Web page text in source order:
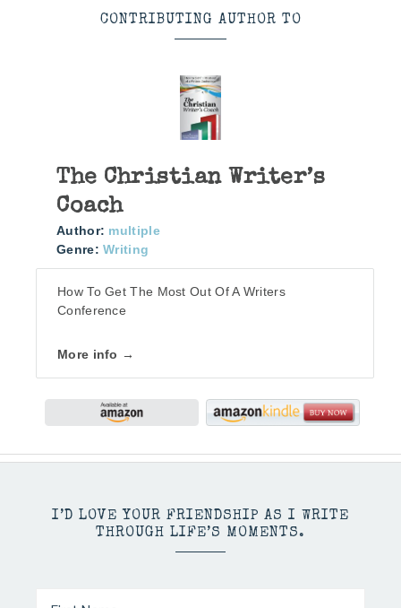
CONTRIBUTING AUTHOR TO
The Christian Writer’s
Coach
Author: multiple
Genre: Writing
How To Get The Most Out Of A Writers
Conference
More info →
I’D LOVE YOUR FRIENDSHIP AS I WRITE
THROUGH LIFE’S MOMENTS.